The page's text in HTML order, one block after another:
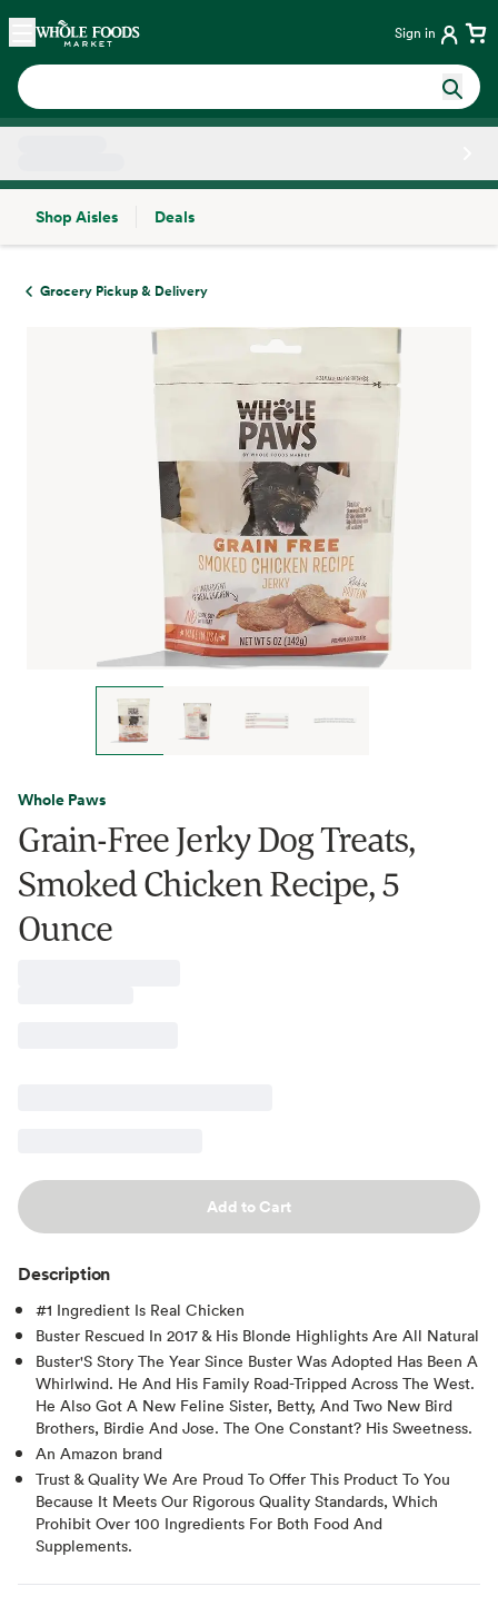
Skip main navigation
Home Sign in
Shop Aisles
Deals
Grocery Pickup & Delivery
Whole Paws
Grain-Free Jerky Dog Treats,
Smoked Chicken Recipe, 5
Ounce
Add to Cart
Description
#1 Ingredient Is Real Chicken
Buster Rescued In 2017 & His Blonde Highlights Are All Natural
Buster'S Story The Year Since Buster Was Adopted Has Been A
Whirlwind. He And His Family Road-Tripped Across The West.
He Also Got A New Feline Sister, Betty, And Two New Bird
Brothers, Birdie And Jose. The One Constant? His Sweetness.
An Amazon brand
Trust & Quality We Are Proud To Offer This Product To You
Because It Meets Our Rigorous Quality Standards, Which
Prohibit Over 100 Ingredients For Both Food And
Supplements.